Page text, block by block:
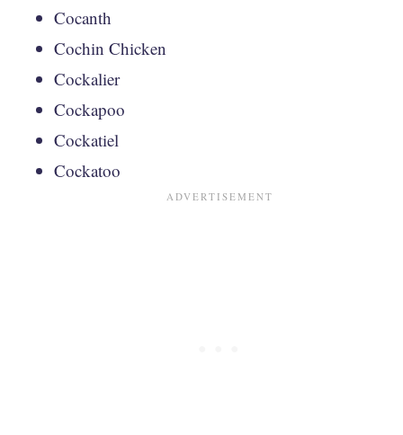
Cocanth
Cochin Chicken
Cockalier
Cockapoo
Cockatiel
Cockatoo